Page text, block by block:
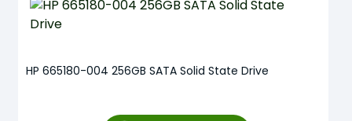
HP 665180-004 256GB SATA Solid State Drive